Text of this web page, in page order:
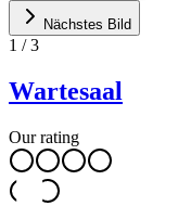
Nächstes Bild
1 /3
Wartesaal
Our rating